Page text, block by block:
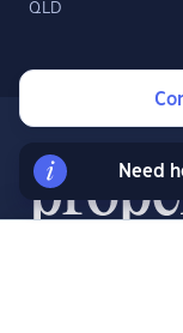
QLD
Need